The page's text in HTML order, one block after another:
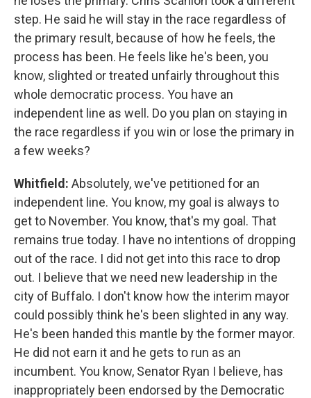
step. He said he will stay in the race regardless of
the primary result, because of how he feels, the
process has been. He feels like he's been, you
know, slighted or treated unfairly throughout this
whole democratic process. You have an
independent line as well. Do you plan on staying in
the race regardless if you win or lose the primary in
a few weeks?
Whitfield: Absolutely, we've petitioned for an
independent line. You know, my goal is always to
get to November. You know, that's my goal. That
remains true today. I have no intentions of dropping
out of the race. I did not get into this race to drop
out. I believe that we need new leadership in the
city of Buffalo. I don't know how the interim mayor
could possibly think he's been slighted in any way.
He's been handed this mantle by the former mayor.
He did not earn it and he gets to run as an
incumbent. You know, Senator Ryan I believe, has
inappropriately been endorsed by the Democratic